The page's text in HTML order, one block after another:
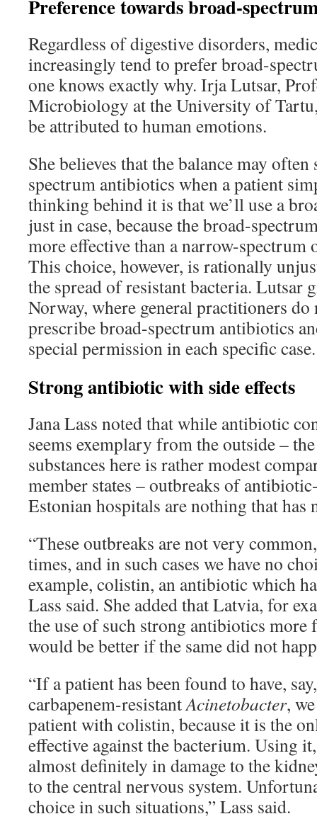
Preference towards broad-
Regardless of digestive disorders,
increasingly tend to prefer broad-
one knows exactly why. Irja Lutsar,
Microbiology at the University of
be attributed to human emotions.
She believes that the balance may
spectrum antibiotics when a patient
thinking behind it is that we’ll use a
just in case, because the broad-
more effective than a narrow-spectrum
This choice, however, is rationally
the spread of resistant bacteria. Lutsar
Norway, where general practitioners
prescribe broad-spectrum antibiotics
special permission in each specific case.
Strong antibiotic with side effects
Jana Lass noted that while antibiotic
seems exemplary from the outside –
substances here is rather modest
member states ­­– outbreaks of
Estonian hospitals are nothing that has
“These outbreaks are not very
times, and in such cases we have no
example, colistin, an antibiotic which
Lass said. She added that Latvia, for
the use of such strong antibiotics more
would be better if the same did not
“If a patient has been found to have,
carbapenem-resistantAcinetobacter,
patient with colistin, because it is the
effective against the bacterium. Using
almost definitely in damage to the
to the central nervous system.
choice in such situations,” Lass said.